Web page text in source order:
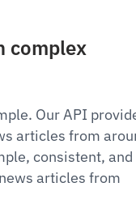
complex
Our API
articles from
consistent, and
articles from